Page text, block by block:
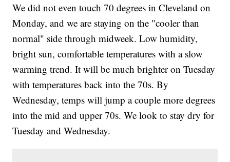
We did not even touch 70 degrees in Cleveland on
Monday, and we are staying on the "cooler than
normal" side through midweek. Low humidity,
bright sun, comfortable temperatures with a slow
warming trend. It will be much brighter on Tuesday
with temperatures back into the 70s. By
Wednesday, temps will jump a couple more degrees
into the mid and upper 70s. We look to stay dry for
Tuesday and Wednesday.